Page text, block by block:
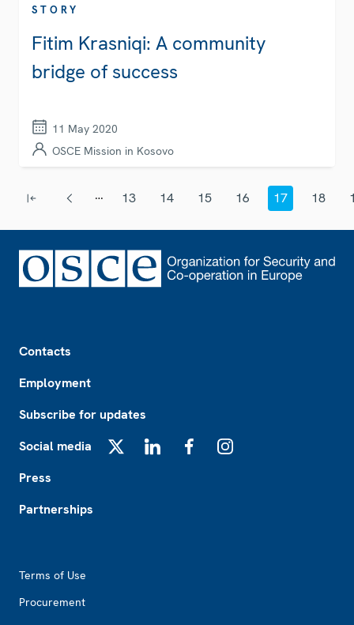
STORY
Fitim Krasniqi: A community
bridge of success
11 May 2020
OSCE Mission in Kosovo
… 13 14 15 16 17 18
Contacts
Employment
Subscribe for updates
Social media
Press
Partnerships
Terms of Use
Procurement